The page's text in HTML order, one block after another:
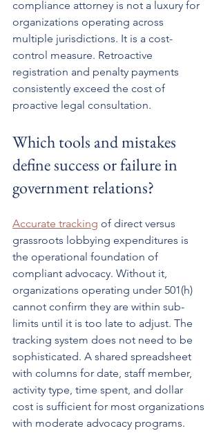
compliance attorney is not a luxury for
organizations operating across
multiple jurisdictions. It is a cost-
control measure. Retroactive
registration and penalty payments
consistently exceed the cost of
proactive legal consultation.
Which tools and mistakes
define success or failure in
government relations?
Accurate tracking of direct versus
grassroots lobbying expenditures is
the operational foundation of
compliant advocacy. Without it,
organizations operating under 501(h)
cannot confirm they are within sub-
limits until it is too late to adjust. The
tracking system does not need to be
sophisticated. A shared spreadsheet
with columns for date, staff member,
activity type, time spent, and dollar
cost is sufficient for most organizations
with moderate advocacy programs.